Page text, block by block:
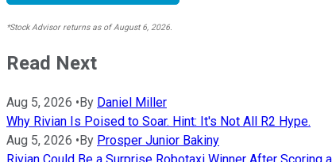
*Stock Advisor returns as of August 6, 2026.
Read Next
Aug 5, 2026 •By Daniel Miller
Why Rivian Is Poised to Soar. Hint: It's Not All R2 Hype.
Aug 5, 2026 •By Prosper Junior Bakiny
Rivian Could Be a Surprise Robotaxi Winner After Scoring